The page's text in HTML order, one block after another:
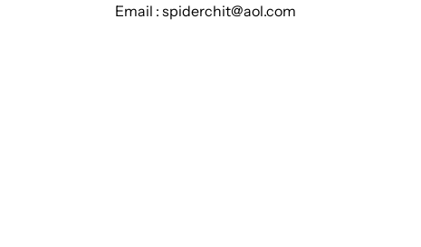
Email : spiderchit@aol.com